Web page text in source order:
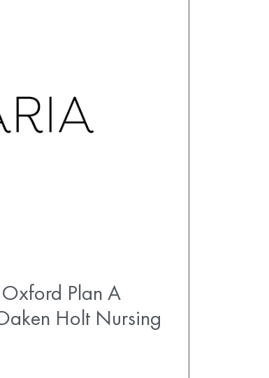
Plan A
Holt Nursing